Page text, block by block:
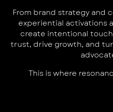
From brand strategy and
experiential activations
create intentional
trust, drive growth, and
This is where